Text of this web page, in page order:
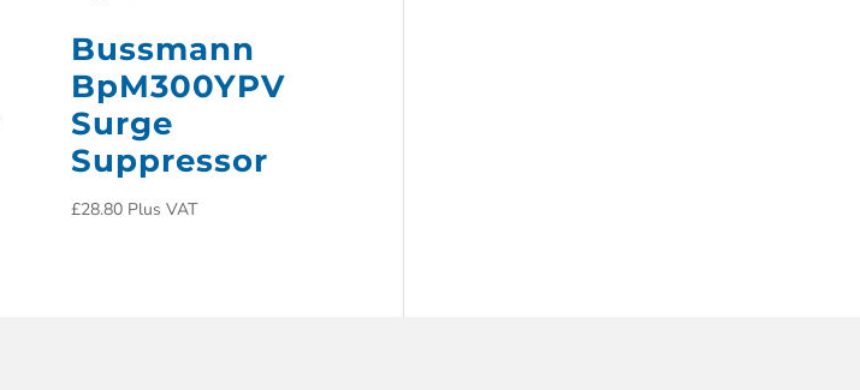
Bussmann
BpM300YPV
Surge
Suppressor
£28.80 Plus VAT